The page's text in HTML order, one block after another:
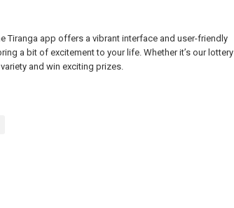
Tiranga app offers a vibrant interface and user-friendly
a bit of excitement to your life. Whether it’s our lottery
and win exciting prizes.